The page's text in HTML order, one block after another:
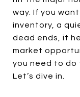
way. If you
inventory, a
dead ends, it
market
you need to do
Let’s dive in.